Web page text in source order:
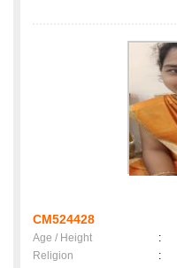
CM524428
Age / Height :
Religion
: